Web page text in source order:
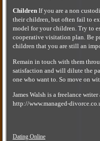
Children If you are a non
their children, but often fail to
model for your children. Try to
cooperative visitation plan. Be
children that you are still an
Remain in touch with them
satisfaction and will dilute the
one who want to. So move on
James Walsh is a freelance
http://www.managed-
Dating Online